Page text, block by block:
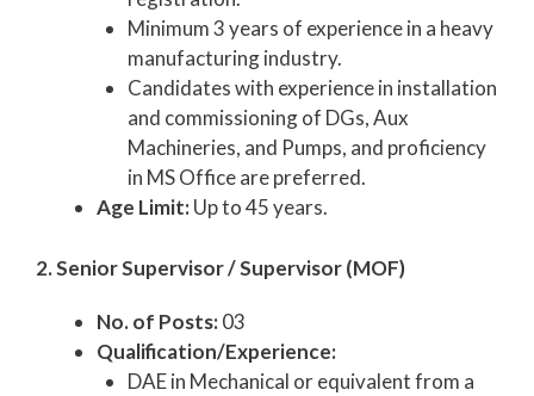
Minimum 3 years of experience in a heavy
manufacturing industry.
Candidates with experience in installation
and commissioning of DGs, Aux
Machineries, and Pumps, and proficiency
in MS Office are preferred.
Age Limit:Up to 45 years.
2. Senior Supervisor / Supervisor (MOF)
No. of Posts:03
Qualification/Experience:
DAE in Mechanical or equivalent from a